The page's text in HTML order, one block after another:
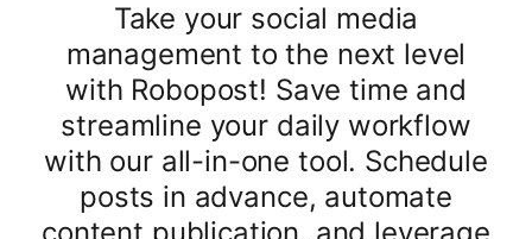
Take your social media
management to the next level
with Robopost! Save time and
streamline your daily workflow
with our all-in-one tool. Schedule
posts in advance, automate